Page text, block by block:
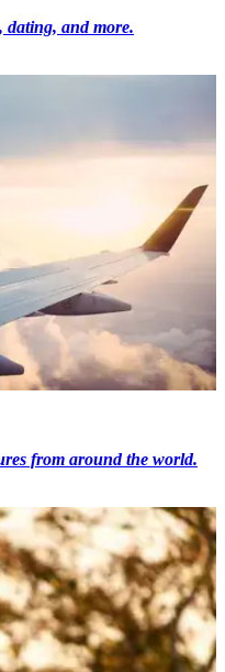
dating, and more.
from around the world.